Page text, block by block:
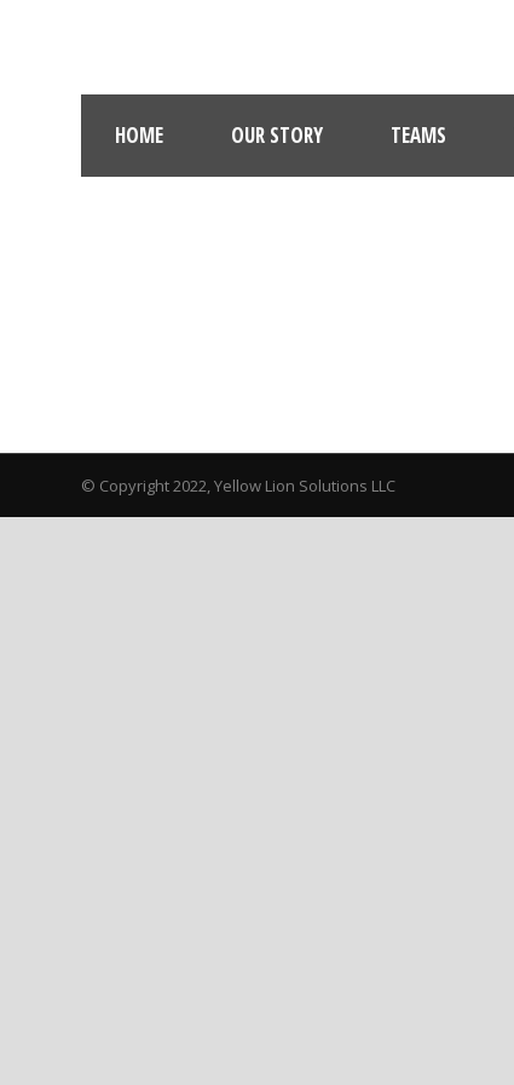
HOME OUR STORY TEAMS
© Copyright 2022, Yellow Lion Solutions LLC